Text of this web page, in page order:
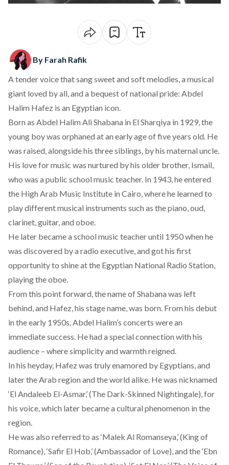
By Farah Rafik
A tender voice that sang sweet and soft melodies, a musical
giant loved by all, and a bequest of national pride: Abdel
Halim Hafez is an Egyptian icon.
Born as Abdel Halim Ali Shabana in El Sharqiya in 1929, the
young boy was orphaned at an early age of five years old. He
was raised, alongside his three siblings, by his maternal uncle.
His love for music was nurtured by his older brother, Ismail,
who was a public school music teacher. In 1943, he entered
the High Arab Music Institute in Cairo, where he learned to
play different musical instruments such as the piano, oud,
clarinet, guitar, and oboe.
He later became a school music teacher until 1950 when he
was discovered by a radio executive, and got his first
opportunity to shine at the Egyptian National Radio Station,
playing the oboe.
From this point forward, the name of Shabana was left
behind, and Hafez, his stage name, was born. From his debut
in the early 1950s, Abdel Halim’s concerts were an
immediate success. He had a special connection with his
audience – where simplicity and warmth reigned.
In his heyday, Hafez was truly enamored by Egyptians, and
later the Arab region and the world alike. He was nicknamed
‘El Andaleeb El-Asmar,’ (The Dark-Skinned Nightingale), for
his voice, which later became a cultural phenomenon in the
region.
He was also referred to as ‘Malek Al Romanseya,’ (King of
Romance), ‘Safir El Hob,’ (Ambassador of Love), and the ‘Ebn